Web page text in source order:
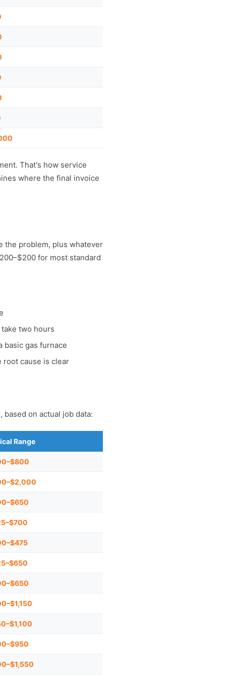
That's how service
where the final invoice
the problem, plus whatever
for most standard
two hours
basic gas furnace
cause is clear
on actual job data:
Range